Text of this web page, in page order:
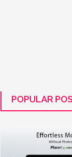
POPULAR